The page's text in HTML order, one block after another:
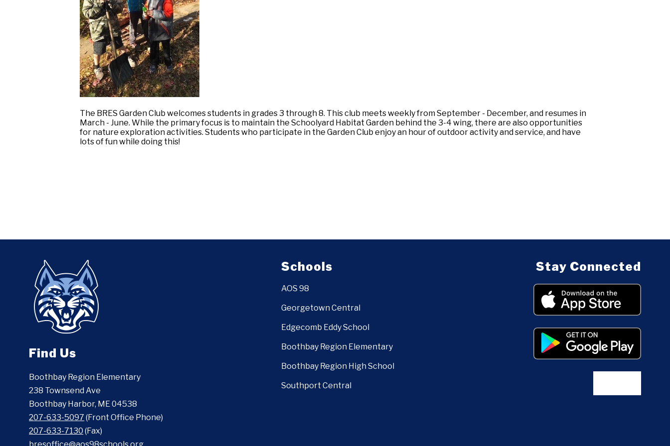
The BRES Garden Club welcomes students in grades 3 through 8. This club meets weekly from September - December, and resumes in
March - June. While the primary focus is to maintain the Schoolyard Habitat Garden behind the 3-4 wing, there are also opportunities
for nature exploration activities. Students who participate in the Garden Club enjoy an hour of outdoor activity and service, and have
lots of fun while doing this!
Find Us
Boothbay Region Elementary
238 Townsend Ave
Boothbay Harbor, ME 04538
207-633-5097 (Front Office Phone)
207-633-7130 (Fax)
Schools
AOS 98
Georgetown Central
Edgecomb Eddy School
Boothbay Region Elementary
Boothbay Region High School
Southport Central
Stay Connected